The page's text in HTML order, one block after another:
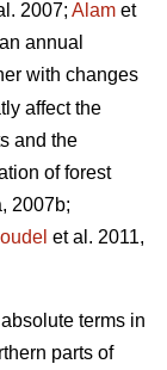
2007; Alam et
annual
with changes
affect the
and the
of forest
2007b;
et al. 2011,
terms in
parts of